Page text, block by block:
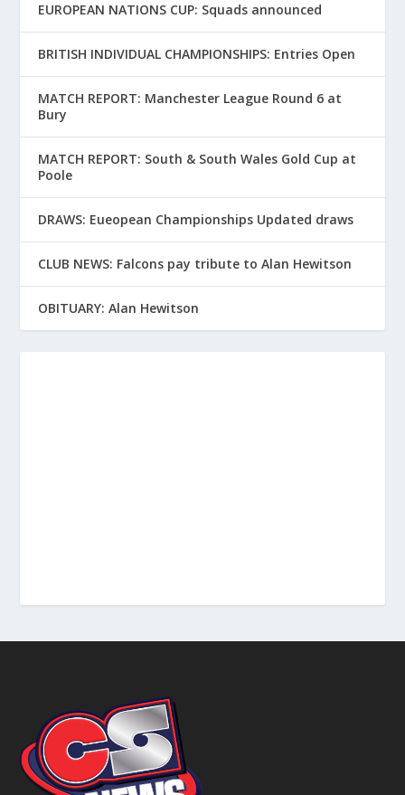
EUROPEAN NATIONS CUP: Squads announced
BRITISH INDIVIDUAL CHAMPIONSHIPS: Entries Open
MATCH REPORT: Manchester League Round 6 at
Bury
MATCH REPORT: South & South Wales Gold Cup at
Poole
DRAWS: Eueopean Championships Updated draws
CLUB NEWS: Falcons pay tribute to Alan Hewitson
OBITUARY: Alan Hewitson